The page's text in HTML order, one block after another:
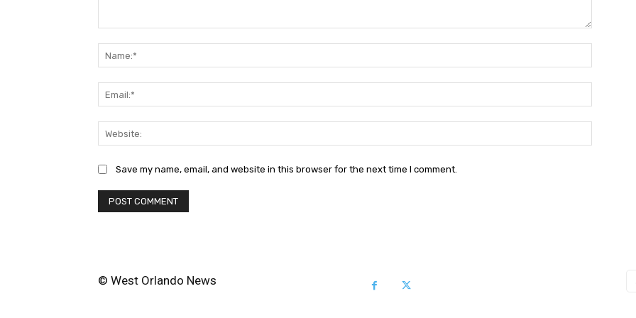
Save my name, email, and website in this browser for the next time I comment.
© West Orlando News